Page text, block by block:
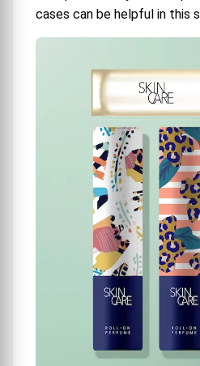
The Lip Balm's Tiny House
Protecting the Balmy
The Bold and the Beautiful
Custom Design and Size
Allow Your Imagination
Make it robust, not
Environmentally
Best Price Options That
Bid farewell to dull
cases can be helpful in this